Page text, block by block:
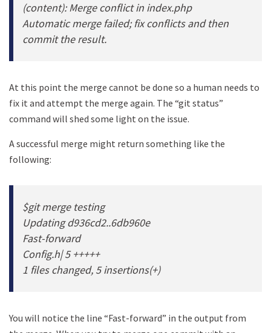
(content): Merge conflict in index.php
Automatic merge failed; fix conflicts and then
commit the result.
At this point the merge cannot be done so a human needs to
fix it and attempt the merge again. The “git status”
command will shed some light on the issue.
A successful merge might return something like the
following:
$git merge testing
Updating d936cd2..6db960e
Fast-forward
Config.h| 5 +++++
1 files changed, 5 insertions(+)
You will notice the line “Fast-forward” in the output from